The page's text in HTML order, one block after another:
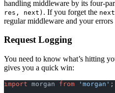
handling middleware by its four-
res, next) . If you forget the next
regular middleware and your
Request Logging
You need to know what’s hitting
gives you a quick win:
import morgan from 'morgan' ;